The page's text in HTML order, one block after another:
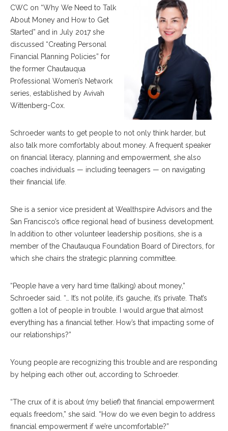
CWC on “Why We Need to Talk
About Money and How to Get
Started” and in July 2017 she
discussed “Creating Personal
Financial Planning Policies” for
the former Chautauqua
Professional Women’s Network
series, established by Avivah
Wittenberg-Cox.
Schroeder wants to get people to not only think harder, but
also talk more comfortably about money. A frequent speaker
on financial literacy, planning and empowerment, she also
coaches individuals — including teenagers — on navigating
their financial life.
She is a senior vice president at Wealthspire Advisors and the
San Francisco’s office regional head of business development.
In addition to other volunteer leadership positions, she is a
member of the Chautauqua Foundation Board of Directors, for
which she chairs the strategic planning committee.
“People have a very hard time (talking) about money,”
Schroeder said. “… It’s not polite, it’s gauche, it’s private. That’s
gotten a lot of people in trouble. I would argue that almost
everything has a financial tether. How’s that impacting some of
our relationships?”
Young people are recognizing this trouble and are responding
by helping each other out, according to Schroeder.
“The crux of it is about (my belief) that financial empowerment
equals freedom,” she said. “How do we even begin to address
financial empowerment if we’re uncomfortable?”